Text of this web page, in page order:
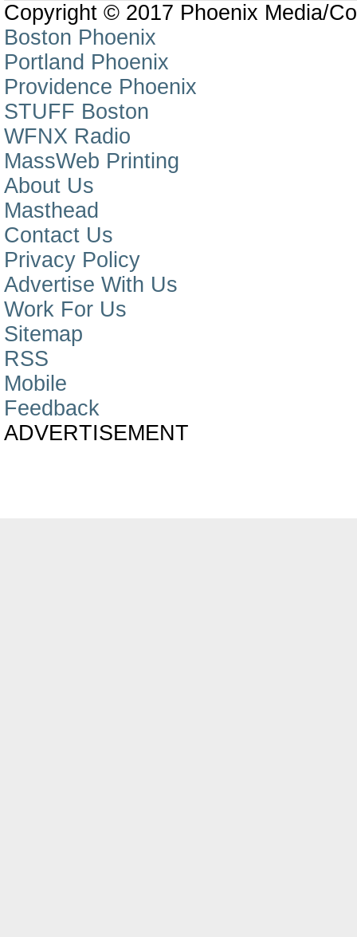
Copyright © 2017 Phoenix Media/
Boston Phoenix
Portland Phoenix
Providence Phoenix
STUFF Boston
WFNX Radio
MassWeb Printing
About Us
Masthead
Contact Us
Privacy Policy
Advertise With Us
Work For Us
Sitemap
RSS
Mobile
Feedback
ADVERTISEMENT